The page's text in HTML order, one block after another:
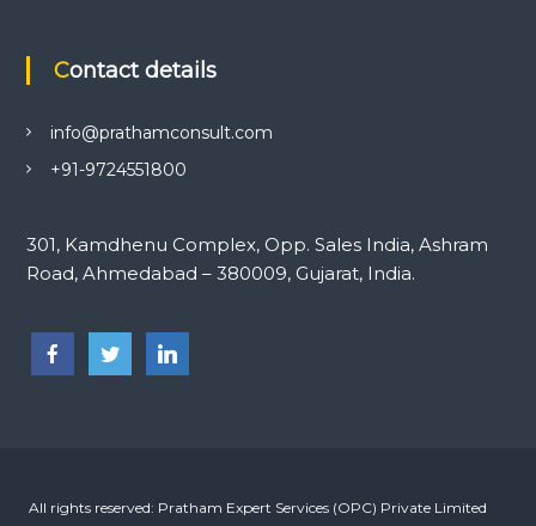
Contact details
info@prathamconsult.com
+91-9724551800
301, Kamdhenu Complex, Opp. Sales India, Ashram
Road, Ahmedabad – 380009, Gujarat, India.
All rights reserved: Pratham Expert Services (OPC) Private Limited